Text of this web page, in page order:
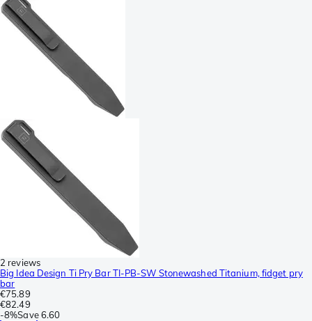
2 reviews
Big Idea Design Ti Pry Bar TI-PB-SW Stonewashed Titanium, fidget pry
bar
€75.89
€82.49
-8%Save 6.60